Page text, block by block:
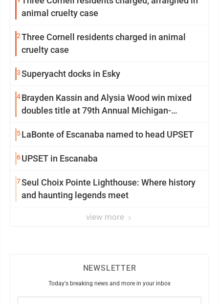
animal cruelty case
2Three Cornell residents charged in animal
cruelty case
3Superyacht docks in Esky
4Brayden Kassin and Alysia Wood win mixed
doubles title at 79th Annual Michigan-
5LaBonte of Escanaba named to head UPSET
6UPSET in Escanaba
7Seul Choix Pointe Lighthouse: Where history
and haunting legends meet
view more
NEWSLETTER
Today's breaking news and more in your inbox
Email